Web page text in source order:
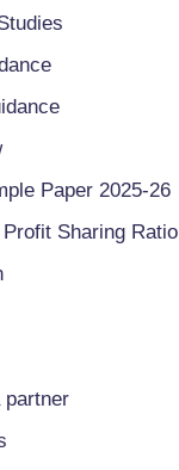
Paper 2025-26
Sharing Ratio
partner